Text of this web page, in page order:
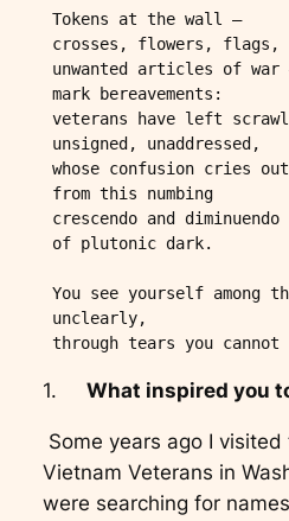
Tokens at the wall –
crosses, flowers, flags,
unwanted articles of war
mark bereavements:
veterans have left
unsigned, unaddressed,
whose confusion cries out
from this numbing
crescendo and diminuendo
of plutonic dark.
You see yourself among
unclearly,
through tears you cannot
1. What inspired you
Some years ago I
Vietnam Veterans in
were searching for